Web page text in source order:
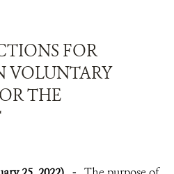
FOR
VOLUNTARY
THE